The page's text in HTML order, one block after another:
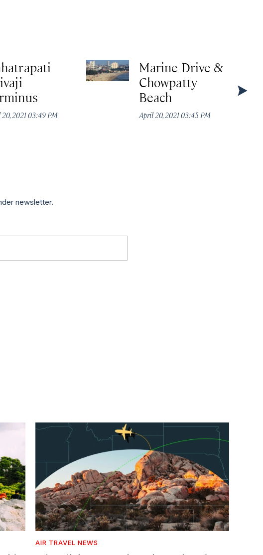
2021 03:49 PM
Marine Drive &
Chowpatty
Beach
April 20, 2021 03:45 PM
newsletter.
AIR TRAVEL NEWS